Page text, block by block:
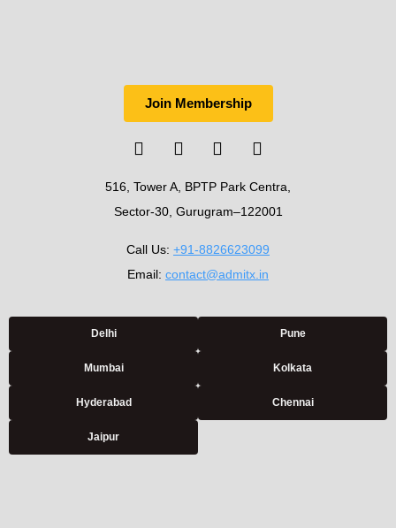
Join Membership
516, Tower A, BPTP Park Centra,
Sector-30, Gurugram–122001
Call Us: +91-8826623099
Email: contact@admitx.in
Delhi Pune
Mumbai Kolkata
Hyderabad Chennai
Jaipur